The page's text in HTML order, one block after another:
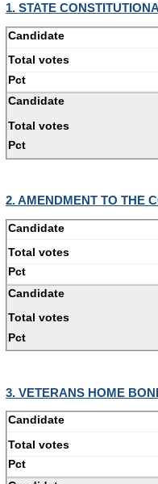
1. STATE
2. AMENDMENT TO THE
3. VETERANS HOME